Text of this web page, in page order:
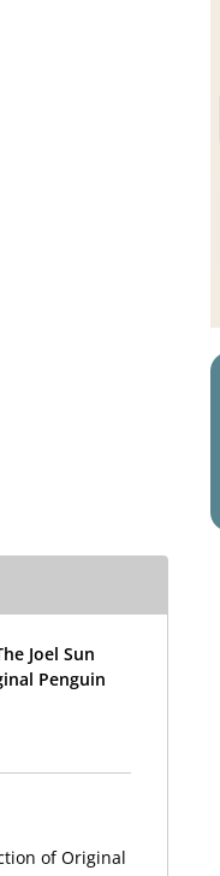
Joel Sun
Penguin
of Original